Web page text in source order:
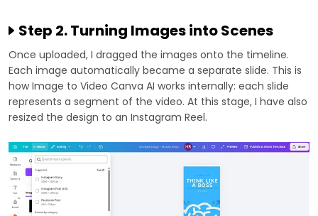
Step 2. Turning Images into Scenes
Once uploaded, I dragged the images onto the timeline.
Each image automatically became a separate slide. This is
how Image to Video Canva AI works internally: each slide
represents a segment of the video. At this stage, I have also
resized the design to an Instagram Reel.